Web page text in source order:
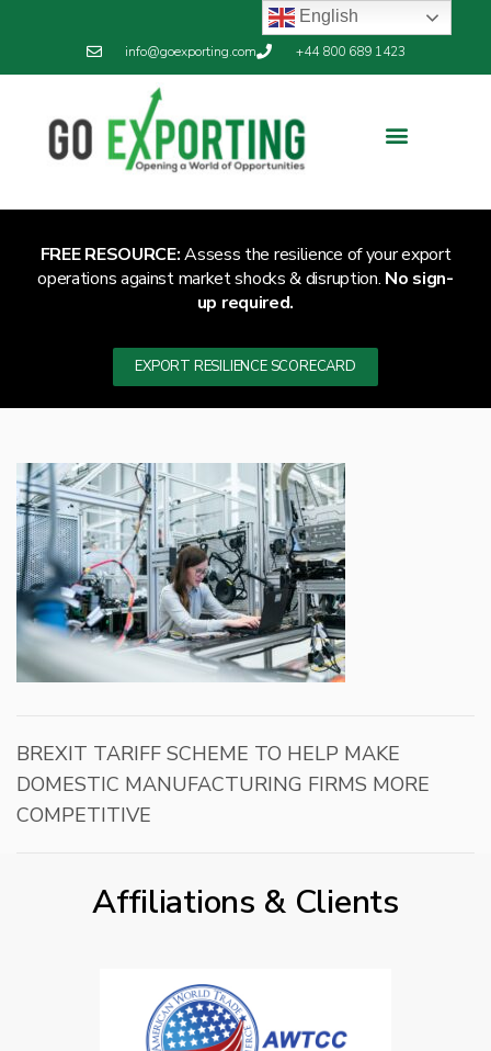
info@goexporting.com +44 800 689 1423
FREE RESOURCE:Assess the resilience of your export
operations against market shocks & disruption. No sign-
up required.
EXPORT RESILIENCE SCORECARD
BREXIT TARIFF SCHEME TO HELP MAKE
DOMESTIC MANUFACTURING FIRMS MORE
COMPETITIVE
Affiliations & Clients
English